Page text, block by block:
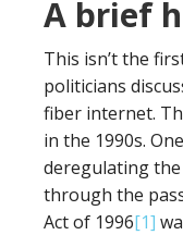
A brief
This isn’t the
politicians
fiber internet.
in the 1990s.
deregulating
through the
Act of 1996[1]